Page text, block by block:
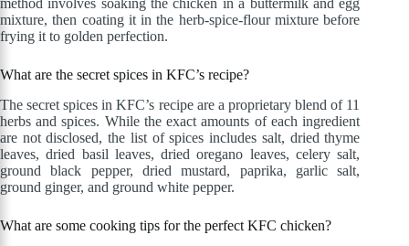
mixture, then coating it in the herb-spice-flour mixture before
frying it to golden perfection.
What are the secret spices in KFC’s recipe?
The secret spices in KFC’s recipe are a proprietary blend of 11
herbs and spices. While the exact amounts of each ingredient
are not disclosed, the list of spices includes salt, dried thyme
leaves, dried basil leaves, dried oregano leaves, celery salt,
ground black pepper, dried mustard, paprika, garlic salt,
ground ginger, and ground white pepper.
What are some cooking tips for the perfect KFC chicken?